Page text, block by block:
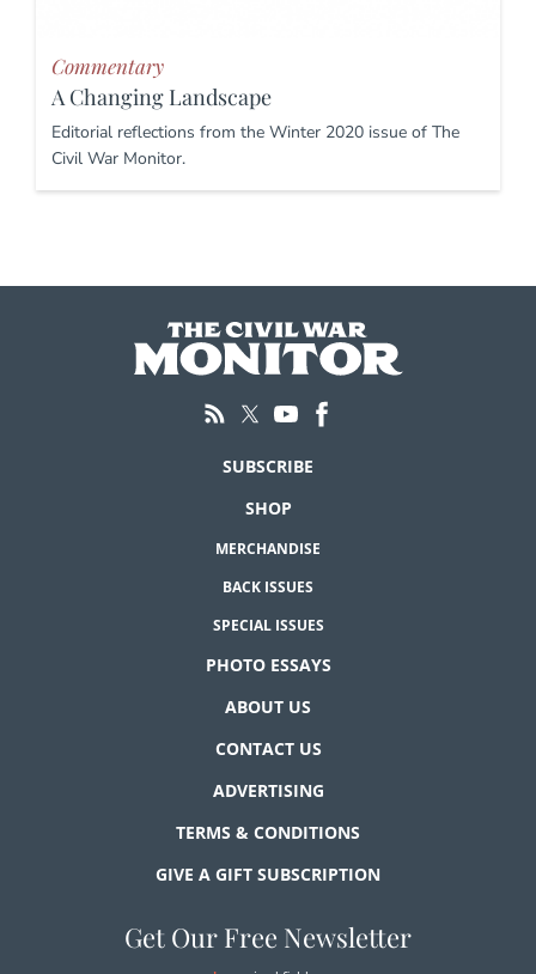
Commentary
A Changing Landscape
Editorial reflections from the Winter 2020 issue of The
Civil War Monitor.
SUBSCRIBE
SHOP
MERCHANDISE
BACK ISSUES
SPECIAL ISSUES
PHOTO ESSAYS
ABOUT US
CONTACT US
ADVERTISING
TERMS & CONDITIONS
GIVE A GIFT SUBSCRIPTION
Get Our Free Newsletter